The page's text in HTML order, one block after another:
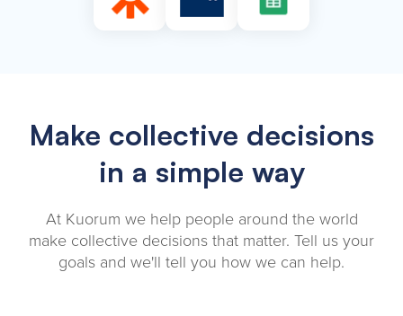
Make collective decisions
in a simple way
At Kuorum we help people around the world
make collective decisions that matter. Tell us your
goals and we'll tell you how we can help.